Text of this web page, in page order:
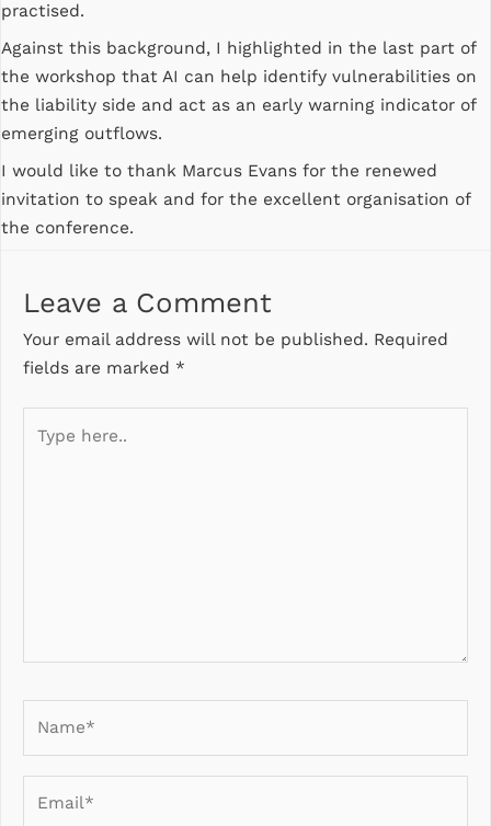
practised.
Against this background, I highlighted in the last part of
the workshop that AI can help identify vulnerabilities on
the liability side and act as an early warning indicator of
emerging outflows.
I would like to thank Marcus Evans for the renewed
invitation to speak and for the excellent organisation of
the conference.
Leave a Comment
Your email address will not be published. Required
fields are marked *
here..